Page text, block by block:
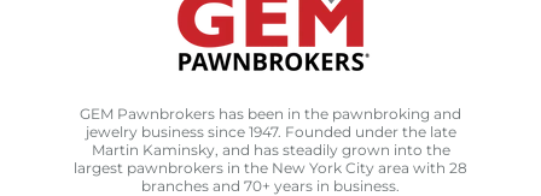
GEM Pawnbrokers has been in the pawnbroking and
jewelry business since 1947. Founded under the late
Martin Kaminsky, and has steadily grown into the
largest pawnbrokers in the New York City area with 28
branches and 70+ years in business.